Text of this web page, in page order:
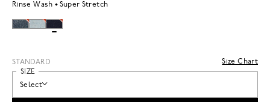
Rinse Wash Super Stretch
STANDARD
Size Chart
SIZE
Select